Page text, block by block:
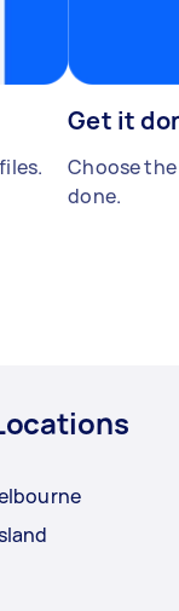
Get it
Choose
done.